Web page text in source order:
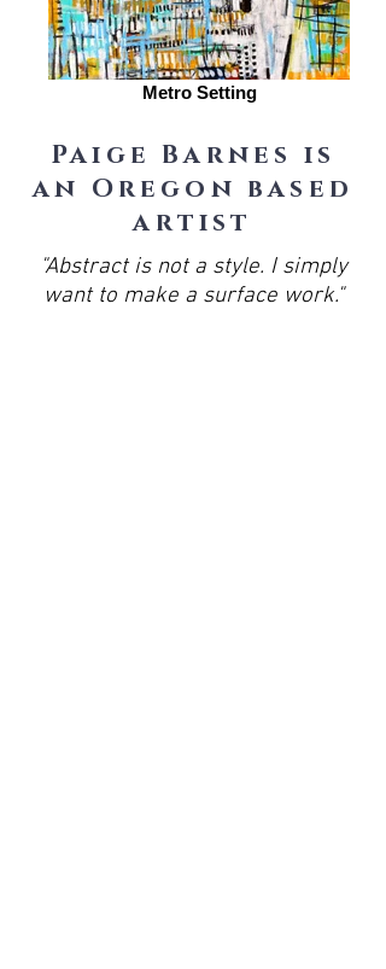
Metro Setting
Paige Barnes is
an Oregon based
artist
"Abstract is not a style. I simply
want to make a surface work."